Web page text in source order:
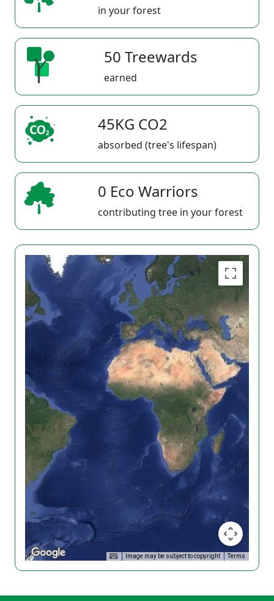
in your forest
50 Treewards
earned
45KG CO2
absorbed (tree's lifespan)
0 Eco Warriors
contributing tree in your forest
Image may be subject to copyright Terms